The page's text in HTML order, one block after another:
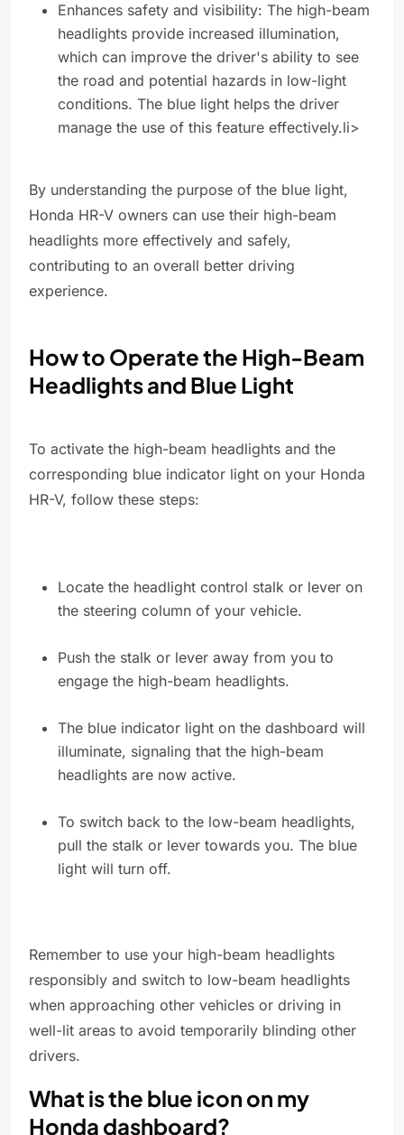
Enhances safety and visibility: The high-beam
headlights provide increased illumination,
which can improve the driver's ability to see
the road and potential hazards in low-light
conditions. The blue light helps the driver
manage the use of this feature effectively.li>
By understanding the purpose of the blue light,
Honda HR-V owners can use their high-beam
headlights more effectively and safely,
contributing to an overall better driving
experience.
How to Operate the High-Beam
Headlights and Blue Light
To activate the high-beam headlights and the
corresponding blue indicator light on your Honda
HR-V, follow these steps:
Locate the headlight control stalk or lever on
the steering column of your vehicle.
Push the stalk or lever away from you to
engage the high-beam headlights.
The blue indicator light on the dashboard will
illuminate, signaling that the high-beam
headlights are now active.
To switch back to the low-beam headlights,
pull the stalk or lever towards you. The blue
light will turn off.
Remember to use your high-beam headlights
responsibly and switch to low-beam headlights
when approaching other vehicles or driving in
well-lit areas to avoid temporarily blinding other
drivers.
What is the blue icon on my
Honda dashboard?